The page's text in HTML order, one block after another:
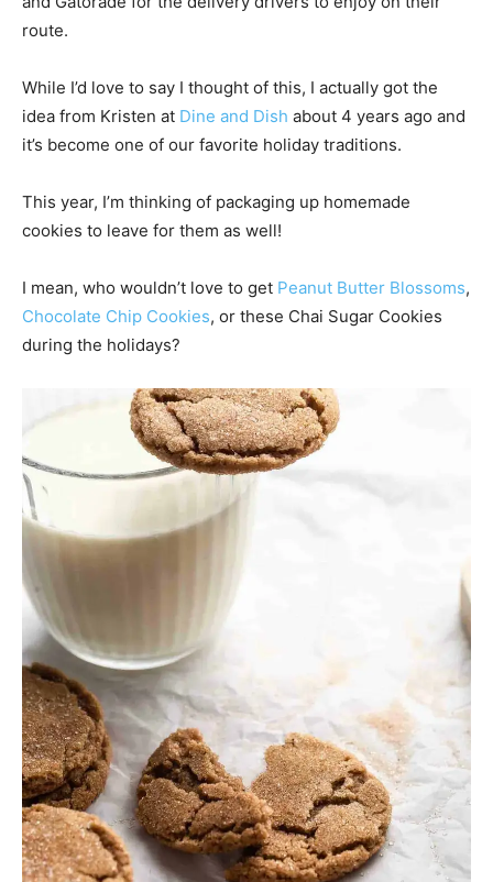
route.
While I’d love to say I thought of this, I actually got the
idea from Kristen at Dine and Dish about 4 years ago and
it’s become one of our favorite holiday traditions.
This year, I’m thinking of packaging up homemade
cookies to leave for them as well!
I mean, who wouldn’t love to get Peanut Butter Blossoms,
Chocolate Chip Cookies, or these Chai Sugar Cookies
during the holidays?